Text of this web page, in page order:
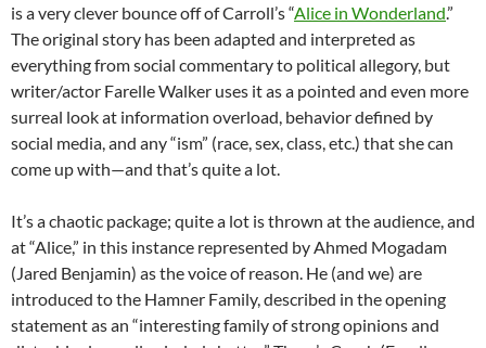
is a very clever bounce off of Carroll’s “Alice in Wonderland.”
The original story has been adapted and interpreted as
everything from social commentary to political allegory, but
writer/actor Farelle Walker uses it as a pointed and even more
surreal look at information overload, behavior defined by
social media, and any “ism” (race, sex, class, etc.) that she can
come up with—and that’s quite a lot.
It’s a chaotic package; quite a lot is thrown at the audience, and
at “Alice,” in this instance represented by Ahmed Mogadam
(Jared Benjamin) as the voice of reason. He (and we) are
introduced to the Hamner Family, described in the opening
statement as an “interesting family of strong opinions and